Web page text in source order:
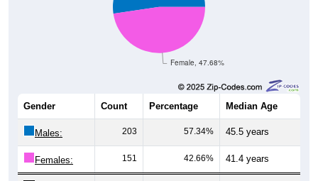
Female, 47.68%
Gender Count Percentage Median Age
Males: 203 57.34% 45.5 years
Females: 151 42.66% 41.4 years